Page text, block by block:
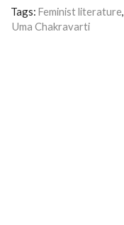
Tags: Feminist literature,
Uma Chakravarti